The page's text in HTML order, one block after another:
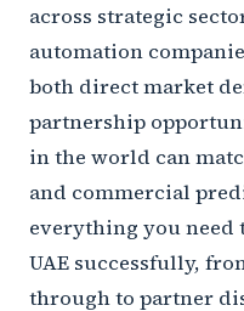
across strategic
automation
both direct market
partnership
in the world can
and commercial
everything you need
UAE successfully,
through to partner